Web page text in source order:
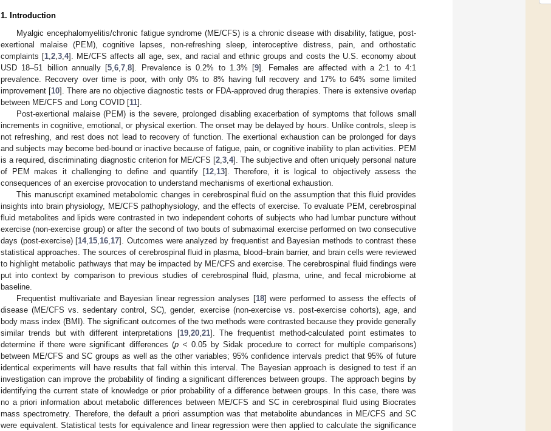
1. Introduction
Myalgic encephalomyelitis/chronic fatigue syndrome (ME/CFS) is a chronic disease with disability, fatigue, post-
exertional malaise (PEM), cognitive lapses, non-refreshing sleep, interoceptive distress, pain, and orthostatic
complaints [1 ,2 ,3 ,4]. ME/CFS affects all age, sex, and racial and ethnic groups and costs the U.S. economy about
USD 18–51 billion annually [5 ,6 ,7 ,8]. Prevalence is 0.2% to 1.3% [9]. Females are affected with a 2:1 to 4:1
prevalence. Recovery over time is poor, with only 0% to 8% having full recovery and 17% to 64% some limited
improvement [10]. There are no objective diagnostic tests or FDA-approved drug therapies. There is extensive overlap
between ME/CFS and Long COVID [11].
Post-exertional malaise (PEM) is the severe, prolonged disabling exacerbation of symptoms that follows small
increments in cognitive, emotional, or physical exertion. The onset may be delayed by hours. Unlike controls, sleep is
not refreshing, and rest does not lead to recovery of function. The exertional exhaustion can be prolonged for days
and subjects may become bed-bound or inactive because of fatigue, pain, or cognitive inability to plan activities. PEM
is a required, discriminating diagnostic criterion for ME/CFS [2 ,3 ,4]. The subjective and often uniquely personal nature
of PEM makes it challenging to define and quantify [12, 13]. Therefore, it is logical to objectively assess the
consequences of an exercise provocation to understand mechanisms of exertional exhaustion.
This manuscript examined metabolomic changes in cerebrospinal fluid on the assumption that this fluid provides
insights into brain physiology, ME/CFS pathophysiology, and the effects of exercise. To evaluate PEM, cerebrospinal
fluid metabolites and lipids were contrasted in two independent cohorts of subjects who had lumbar puncture without
exercise (non-exercise group) or after the second of two bouts of submaximal exercise performed on two consecutive
days (post-exercise) [14, 15 16 17]. Outcomes were analyzed by frequentist and Bayesian methods to contrast these
statistical approaches. The sources of cerebrospinal fluid in plasma, blood–brain barrier, and brain cells were reviewed
to highlight metabolic pathways that may be impacted by ME/CFS and exercise. The cerebrospinal fluid findings were
put into context by comparison to previous studies of cerebrospinal fluid, plasma, urine, and fecal microbiome at
baseline.
Frequentist multivariate and Bayesian linear regression analyses [18] were performed to assess the effects of
disease (ME/CFS vs. sedentary control, SC), gender, exercise (non-exercise vs. post-exercise cohorts), age, and
body mass index (BMI). The significant outcomes of the two methods were contrasted because they provide generally
similar trends but with different interpretations [19, 20, 21]. The frequentist method-calculated point estimates to
determine if there were significant differences (p < 0.05 by Sidak procedure to correct for multiple comparisons)
between ME/CFS and SC groups as well as the other variables; 95% confidence intervals predict that 95% of future
identical experiments will have results that fall within this interval. The Bayesian approach is designed to test if an
investigation can improve the probability of finding a significant differences between groups. The approach begins by
identifying the current state of knowledge or prior probability of a difference between groups. In this case, there was
no a priori information about metabolic differences between ME/CFS and SC in cerebrospinal fluid using Biocrates
mass spectrometry. Therefore, the default a priori assumption was that metabolite abundances in ME/CFS and SC
were equivalent. Statistical tests for equivalence and linear regression were then applied to calculate the significance